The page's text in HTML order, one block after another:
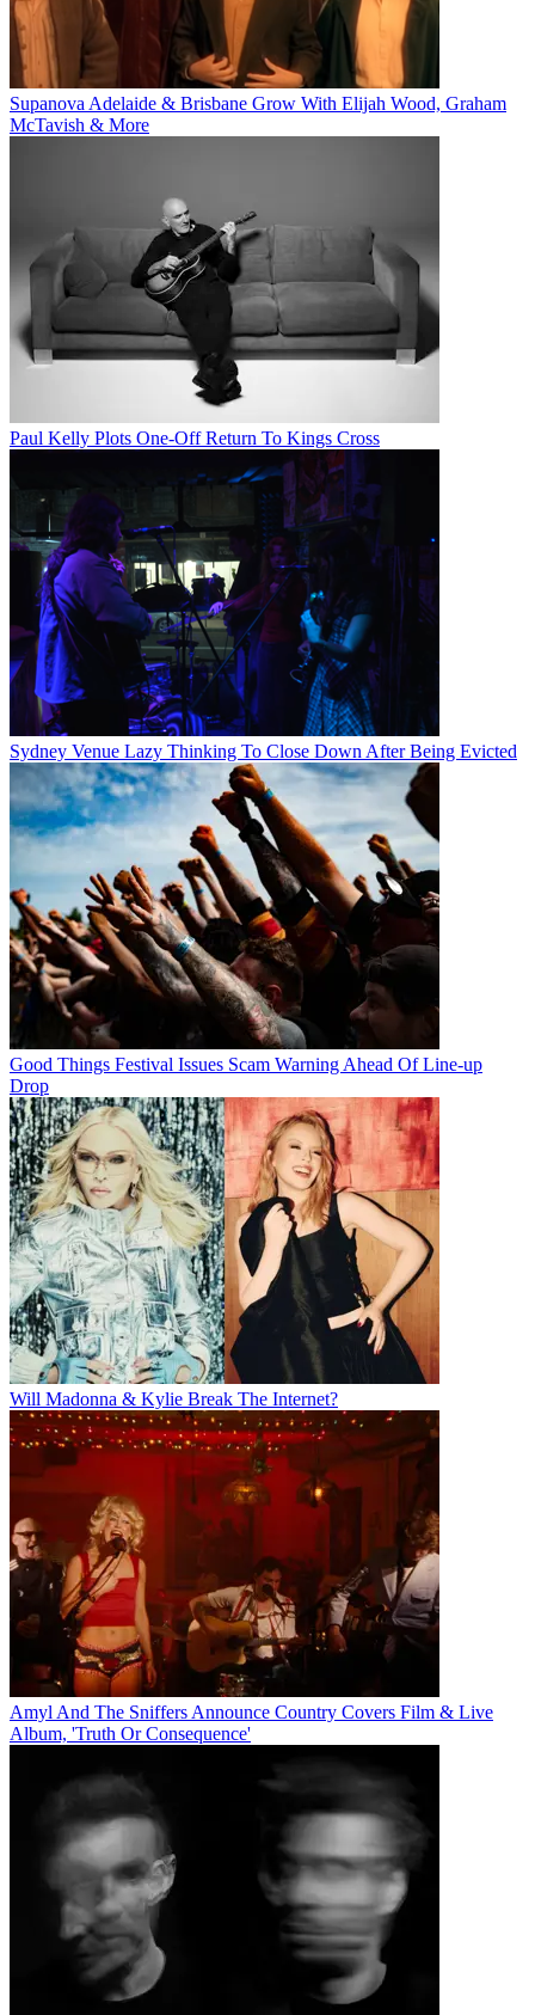
Supanova Adelaide & Brisbane Grow With Elijah Wood, Graham
McTavish & More
Paul Kelly Plots One-Off Return To Kings Cross
Sydney Venue Lazy Thinking To Close Down After Being Evicted
Good Things Festival Issues Scam Warning Ahead Of Line-up
Drop
Will Madonna & Kylie Break The Internet?
Amyl And The Sniffers Announce Country Covers Film & Live
Album, 'Truth Or Consequence'